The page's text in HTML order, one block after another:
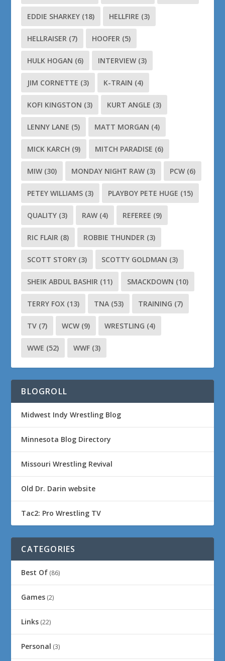
EDDIE SHARKEY (18) HELLFIRE (3)
HELLRAISER (7) HOOFER (5)
HULK HOGAN (6) INTERVIEW (3)
JIM CORNETTE (3) K-TRAIN (4)
KOFI KINGSTON (3) KURT ANGLE (3)
LENNY LANE (5) MATT MORGAN (4)
MICK KARCH (9) MITCH PARADISE (6)
MIW (30) MONDAY NIGHT RAW (3) PCW (6)
PETEY WILLIAMS (3) PLAYBOY PETE HUGE (15)
QUALITY (3) RAW (4) REFEREE (9)
RIC FLAIR (8) ROBBIE THUNDER (3)
SCOTT STORY (3) SCOTTY GOLDMAN (3)
SHEIK ABDUL BASHIR (11) SMACKDOWN (10)
TERRY FOX (13) TNA (53) TRAINING (7)
TV (7) WCW (9) WRESTLING (4)
WWE (52) WWF (3)
BLOGROLL
Midwest Indy Wrestling Blog
Minnesota Blog Directory
Missouri Wrestling Revival
Old Dr. Darin website
Tac2: Pro Wrestling TV
CATEGORIES
Best Of (86)
Games (2)
Links (22)
Personal (3)